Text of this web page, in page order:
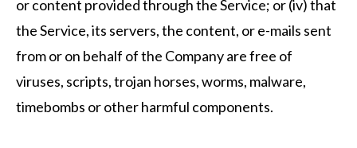
or content provided through the Service; or (iv) that
the Service, its servers, the content, or e-mails sent
from or on behalf of the Company are free of
viruses, scripts, trojan horses, worms, malware,
timebombs or other harmful components.